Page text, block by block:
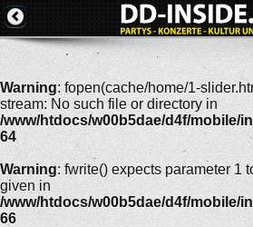
Warning: fopen(cache/home/1-
stream: No such file or directory in
/www/htdocs/w00b5dae/d4f/mobile/
64
Warning: fwrite() expects parameter 1
given in
/www/htdocs/w00b5dae/d4f/mobile/
66